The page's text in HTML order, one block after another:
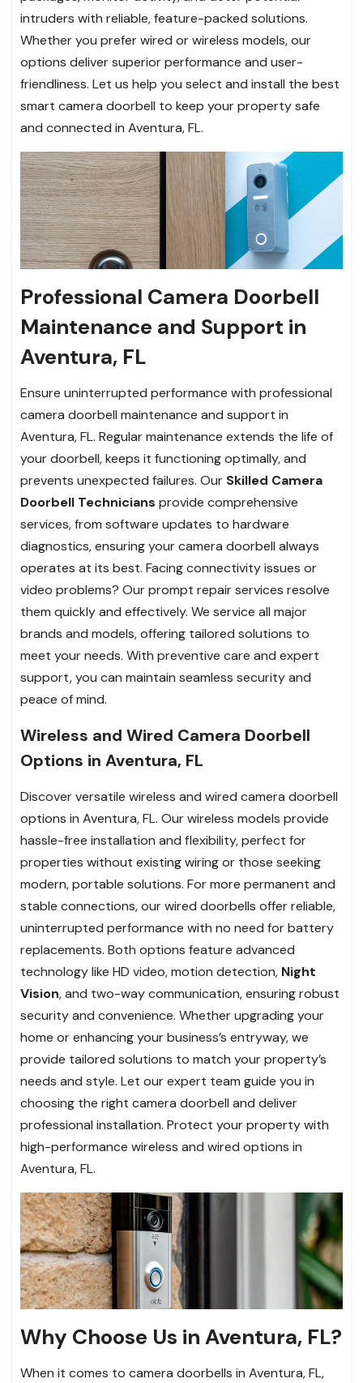
intruders with reliable, feature-packed solutions.
Whether you prefer wired or wireless models, our
options deliver superior performance and user-
friendliness. Let us help you select and install the best
smart camera doorbell to keep your property safe
and connected in Aventura, FL.
Professional Camera Doorbell
Maintenance and Support in
Aventura, FL
Ensure uninterrupted performance with professional
camera doorbell maintenance and support in
Aventura, FL. Regular maintenance extends the life of
your doorbell, keeps it functioning optimally, and
prevents unexpected failures. Our Skilled Camera
Doorbell Technicians provide comprehensive
services, from software updates to hardware
diagnostics, ensuring your camera doorbell always
operates at its best. Facing connectivity issues or
video problems? Our prompt repair services resolve
them quickly and effectively. We service all major
brands and models, offering tailored solutions to
meet your needs. With preventive care and expert
support, you can maintain seamless security and
peace of mind.
Wireless and Wired Camera Doorbell
Options in Aventura, FL
Discover versatile wireless and wired camera doorbell
options in Aventura, FL. Our wireless models provide
hassle-free installation and flexibility, perfect for
properties without existing wiring or those seeking
modern, portable solutions. For more permanent and
stable connections, our wired doorbells offer reliable,
uninterrupted performance with no need for battery
replacements. Both options feature advanced
technology like HD video, motion detection, Night
Vision, and two-way communication, ensuring robust
security and convenience. Whether upgrading your
home or enhancing your business’s entryway, we
provide tailored solutions to match your property’s
needs and style. Let our expert team guide you in
choosing the right camera doorbell and deliver
professional installation. Protect your property with
high-performance wireless and wired options in
Aventura, FL.
Why Choose Us in Aventura, FL?
When it comes to camera doorbells in Aventura, FL,